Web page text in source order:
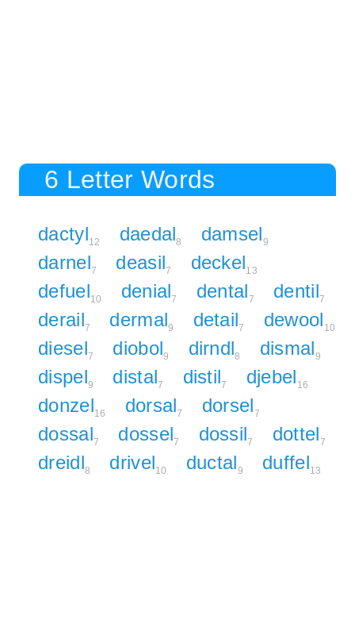
6 Letter Words
dactyl12 daedal8 damsel9
darnel7 deasil7 deckel13
defuel10 denial7 dental7 dentil7
derail7 dermal9 detail7 dewool 10
diesel7 diobol9 dirndl8 dismal9
dispel9 distal7 distil7 djebel 16
donzel16 dorsal7 dorsel7
dossal7 dossel7 dossil7 dottel7
dreidl8 drivel10 ductal9 duffel13